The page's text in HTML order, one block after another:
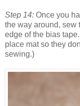
Step 14: Once you
the way around, sew
edge of the bias
place mat so they
sewing.)